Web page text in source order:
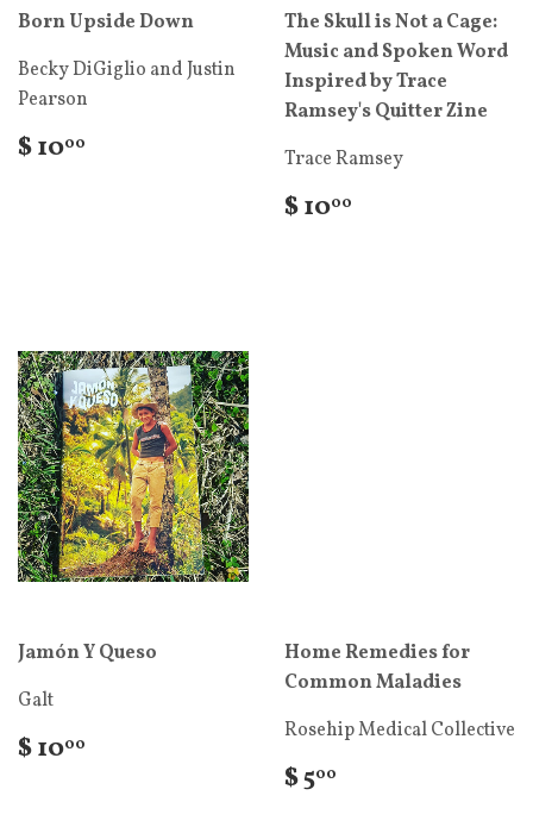
Born Upside Down
Becky DiGiglio and Justin
Pearson
$ 1000
The Skull is Not a Cage:
Music and Spoken Word
Inspired by Trace
Ramsey's Quitter Zine
Trace Ramsey
$ 1000
Jamón Y Queso
Galt
$ 1000
Home Remedies for
Common Maladies
Rosehip Medical Collective
$ 500